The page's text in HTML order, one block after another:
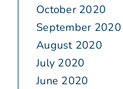
October 2020
September 2020
August 2020
July 2020
June 2020